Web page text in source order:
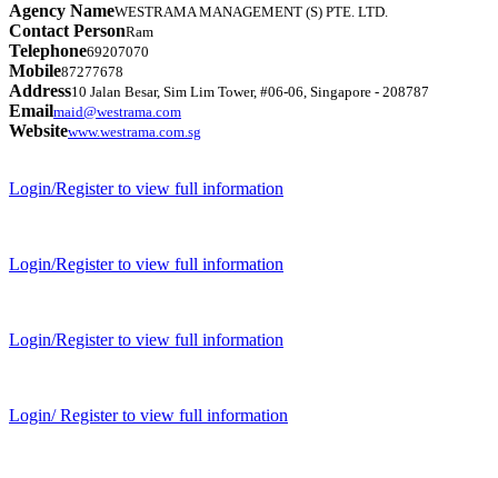
Agency NameWESTRAMA MANAGEMENT (S) PTE. LTD.
Contact PersonRam
Telephone69207070
Mobile87277678
Address10 Jalan Besar, Sim Lim Tower, #06-06, Singapore - 208787
Emailmaid@westrama.com
Websitewww.westrama.com.sg
Login/Register to view full information
Login/Register to view full information
Login/Register to view full information
Login/ Register to view full information